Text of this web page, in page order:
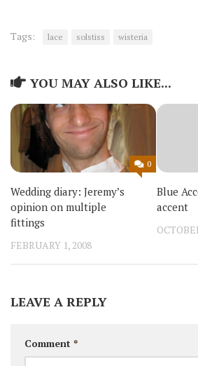
Tags: lace solstiss wisteria
YOU MAY ALSO LIKE...
0
Wedding diary: Jeremy’s
opinion on multiple
fittings
FEBRUARY 1, 2008
Blue
accent
LEAVE A REPLY
Comment *